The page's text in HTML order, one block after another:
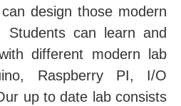
design those modern
can learn and
different modern lab
Raspberry PI, I/O
up to date lab consists